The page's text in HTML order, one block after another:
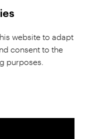
Procedure
website to adapt
consent to the
purposes.